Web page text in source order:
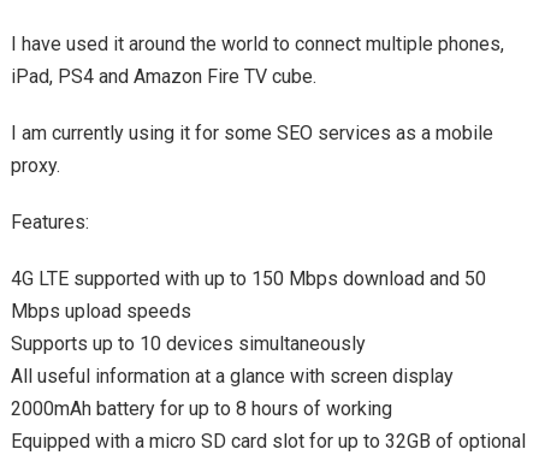
I have used it around the world to connect multiple phones,
iPad, PS4 and Amazon Fire TV cube.
I am currently using it for some SEO services as a mobile
proxy.
Features:
4G LTE supported with up to 150 Mbps download and 50
Mbps upload speeds
Supports up to 10 devices simultaneously
All useful information at a glance with screen display
2000mAh battery for up to 8 hours of working
Equipped with a micro SD card slot for up to 32GB of optional